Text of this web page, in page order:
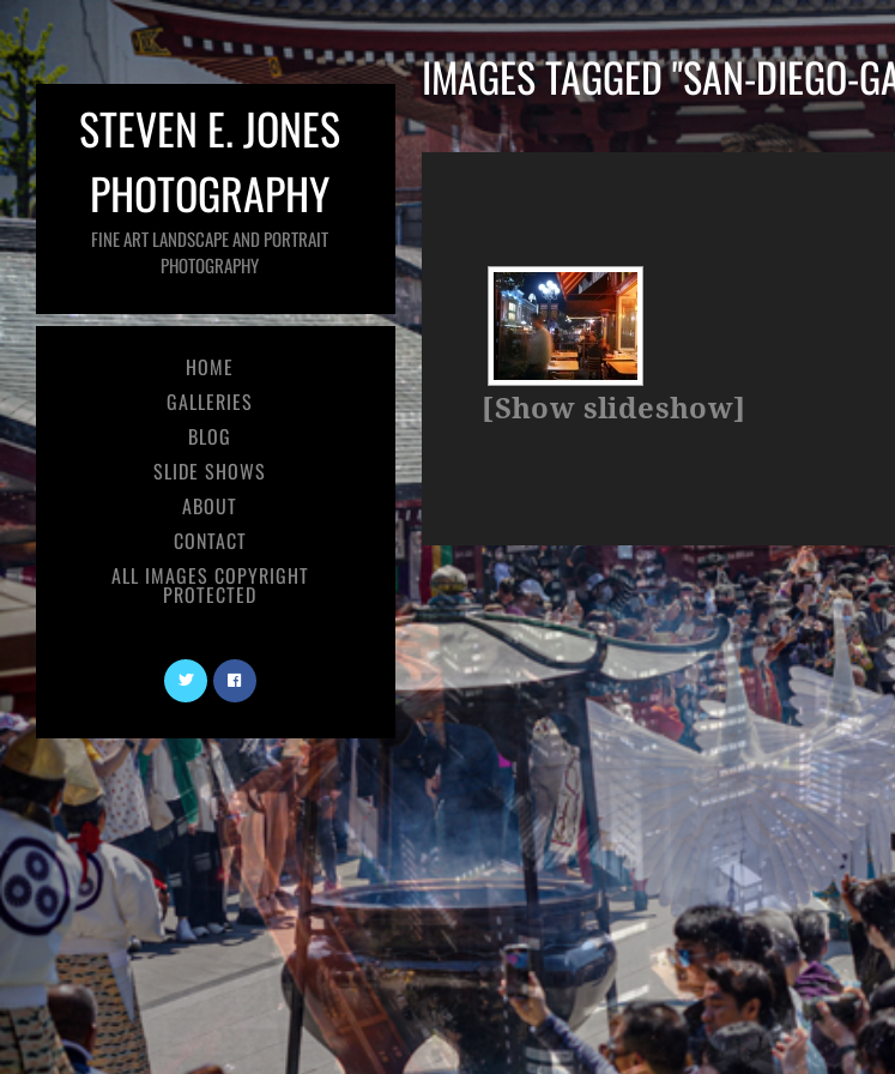
STEVEN E. JONES
PHOTOGRAPHY
FINE ART LANDSCAPE AND PORTRAIT
PHOTOGRAPHY
HOME
GALLERIES
BLOG
SLIDE SHOWS
ABOUT
CONTACT
ALL IMAGES COPYRIGHT
PROTECTED
IMAGES TAGGED "SAN-DIEGO-
[Show slideshow]